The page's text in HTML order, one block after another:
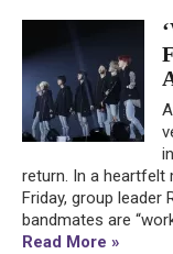
return. In a heartfelt
Friday, group
bandmates are
Read More »